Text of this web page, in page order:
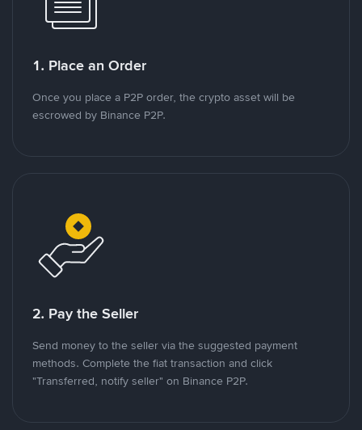
1. Place an Order
Once you place a P2P order, the crypto asset will be
escrowed by Binance P2P.
2. Pay the Seller
Send money to the seller via the suggested payment
methods. Complete the fiat transaction and click
"Transferred, notify seller" on Binance P2P.